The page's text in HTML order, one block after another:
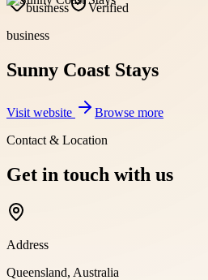
business
Verified
business
Sunny Coast Stays
Visit website
Browse more
Contact & Location
Get in touch with us
Address
Queensland, Australia